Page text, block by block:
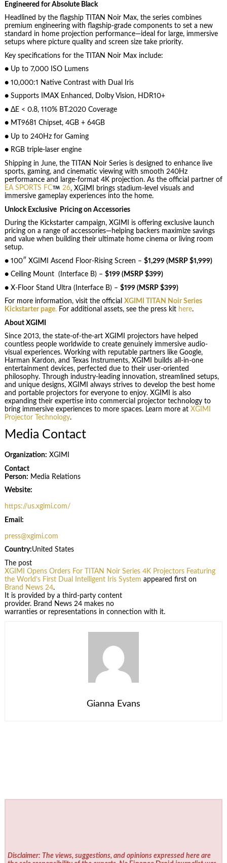
Engineered for Absolute Black
Headlined by the flagship TITAN Noir Max, the series combines
premium engineering with flagship-grade components to set a new
standard in home projection performance—ideal for large, immersive
setups where picture quality and screen size take priority.
Key specifications for the TITAN Noir Max include:
● Up to 7,000 ISO Lumens
● 10,000:1 Native Contrast with Dual Iris
● Supports IMAX Enhanced, Dolby Vision, HDR10+
● ΔE < 0.8, 110% BT.2020 Coverage
● MT9681 Chipset, 4GB + 64GB
● Up to 240Hz for Gaming
● RGB triple-laser engine
Shipping in June, the TITAN Noir Series is designed to enhance live
sports, gaming, and cinematic viewing with smooth 240Hz
performance and large-format 4K projection. As the official partner of
EA SPORTS FC
26, XGIMI brings stadium-level visuals and
immersive gameplay experiences into the home.
Unlock Exclusive Pricing on Accessories
During the Kickstarter campaign, XGIMI is offering exclusive launch
pricing on a range of accessories—helping backers maximize savings
and value when building their ultimate home cinema or living room
setup.
● 100″ XGIMI Ascend Floor-Rising Screen – $1,299 (MSRP $1,999)
● Ceiling Mount (Interface B) – $199 (MSRP $399)
● X-Floor Stand Ultra (Interface B) – $199 (MSRP $399)
For more information, visit the official XGIMI TITAN Noir Series
Kickstarter page.For additional assets, see the press kit here.
About XGIMI
Since 2013, the state-of-the-art XGIMI projectors have helped
countless people worldwide to create genuinely immersive audio-
visual experiences. Working with reputable partners like Google,
Harman Kardon, and Texas Instruments, XGIMI builds all-in-one
entertainment devices, perfected due to their user-oriented
philosophy. Through industry-leading innovation, streamlined setups,
and unique designs, XGIMI always strives to develop the best home
and portable projectors for everyone to enjoy. XGIMI is also
expanding their expertise into commercial projector technology to
bring immersive experiences to more spaces. Learn more at XGIMI
Projector Technology.
Media Contact
Organization: XGIMI
Contact
Person: Media Relations
Website:
https://us.xgimi.com/
Email:
press@xgimi.com
Country:United States
The post
XGIMI Opens Orders For TITAN Noir Series 4K Projectors Featuring
the World’s First Dual Intelligent Iris System appeared first on
Brand News 24.
It is provided by a third-party content
provider. Brand News 24 makes no
warranties or representations in connection with it.
Gianna Evans
Disclaimer: The views, suggestions, and opinions expressed here are